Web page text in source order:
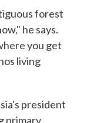
forest
he says.
you get
living
president
primary